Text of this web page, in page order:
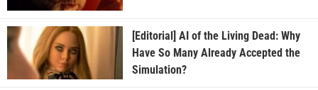
[Editorial] AI of the Living Dead: Why
Have So Many Already Accepted the
Simulation?